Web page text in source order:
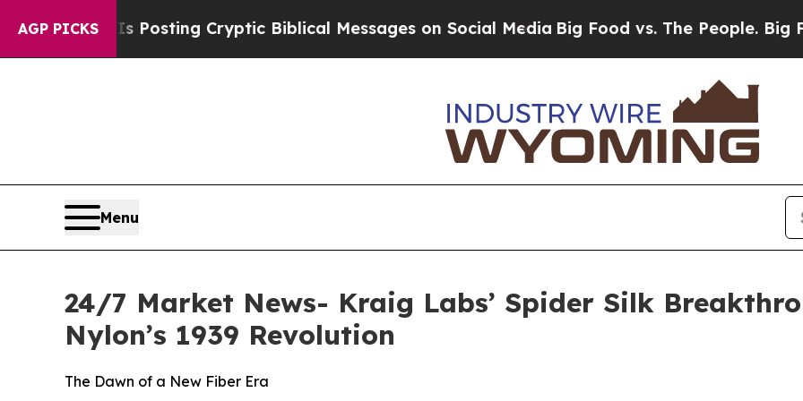
AGP PICKS
Is Posting Cryptic Biblical Messages on Social MediaBig Food vs. The People. Big Food’s
Menu
24/7 Market News- Kraig Labs’ Spider Silk
Nylon’s 1939 Revolution
The Dawn of a New Fiber Era